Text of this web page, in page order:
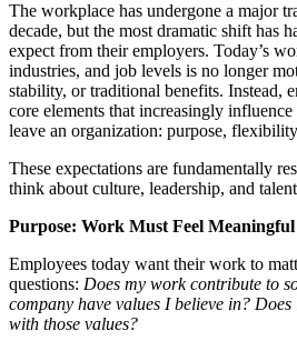
The workplace has undergone a major
decade, but the most dramatic shift has
expect from their employers. Today’s
industries, and job levels is no longer
stability, or traditional benefits. Instead,
core elements that increasingly
leave an organization: purpose,
These expectations are fundamentally
think about culture, leadership, and
Purpose: Work Must Feel Meaningful
Employees today want their work to
questions: Does my work contribute to
company have values I believe in?
with those values?